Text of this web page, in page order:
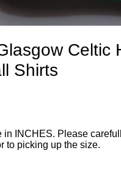
Celtic
Shirts
in INCHES. Please
to picking up the size.